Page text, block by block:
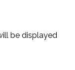
be displayed